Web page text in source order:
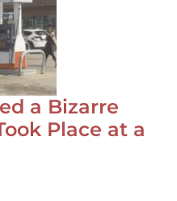
a Bizarre
Place at a